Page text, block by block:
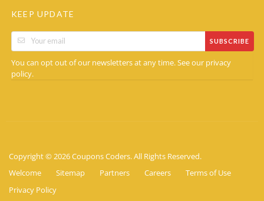
KEEP UPDATE
SUBSCRIBE
You can opt out of our newsletters at any time. See our privacy
policy.
Copyright © 2026 Coupons Coders. All Rights Reserved.
Welcome
Sitemap Partners Careers
Terms of Use
Privacy Policy